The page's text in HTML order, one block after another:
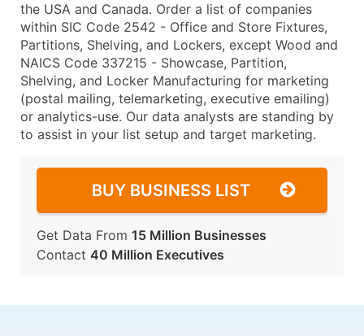
the USA and Canada. Order a list of companies
within SIC Code 2542 - Office and Store Fixtures,
Partitions, Shelving, and Lockers, except Wood and
NAICS Code 337215 - Showcase, Partition,
Shelving, and Locker Manufacturing for marketing
(postal mailing, telemarketing, executive emailing)
or analytics-use. Our data analysts are standing by
to assist in your list setup and target marketing.
BUY BUSINESS LIST
Get Data From 15 Million Businesses
Contact 40 Million Executives